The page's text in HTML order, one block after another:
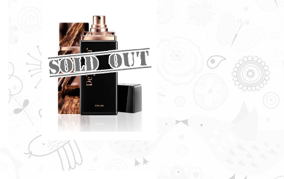
DARK AMBERWOOD BY
DE'XANDRA 35ML - M
A deep scent on the surface with
a tinge of fruity notes
RM60.00